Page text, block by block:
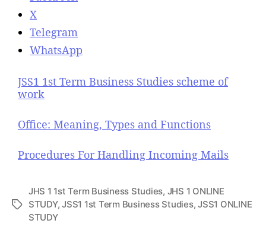
X
Telegram
WhatsApp
JSS1 1st Term Business Studies scheme of
work
Office: Meaning, Types and Functions
Procedures For Handling Incoming Mails
T
JHS 1 1st Term Business Studies, JHS 1 ONLINE
STUDY,JSS1 1st Term Business Studies,JSS1 ONLINE
STUDY